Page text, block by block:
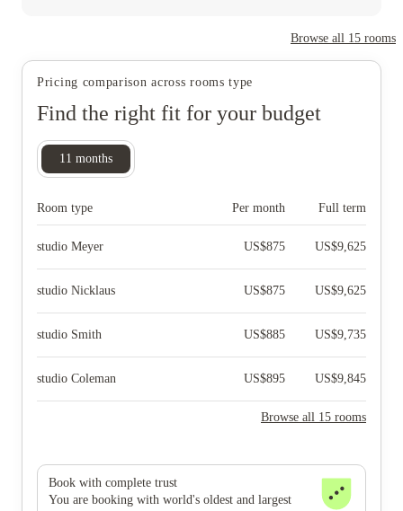
Browse all 15 rooms
Pricing comparison across rooms type
Find the right fit for your budget
11 months
Room type Per month Full term
studio Meyer US$875 US$9,625
studio Nicklaus US$875 US$9,625
studio Smith US$885 US$9,735
studio Coleman US$895 US$9,845
Browse all 15 rooms
Book with complete trust
You are booking with world's oldest and largest